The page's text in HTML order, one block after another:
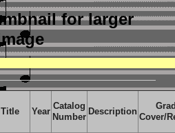
for larger
Title Year
Catalog
Number
Description
Cover/